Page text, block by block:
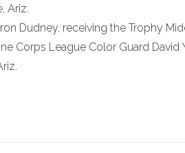
Ariz.
Dudney, receiving the Trophy
Corps League Color Guard David